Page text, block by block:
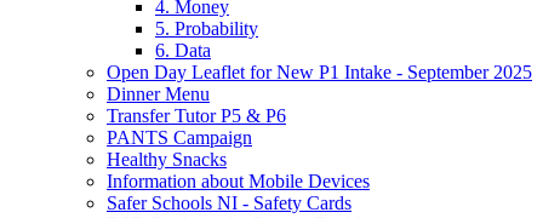
4. Money
5. Probability
6. Data
Open Day Leaflet for New P1 Intake - September 2025
Dinner Menu
Transfer Tutor P5 & P6
PANTS Campaign
Healthy Snacks
Information about Mobile Devices
Safer Schools NI - Safety Cards